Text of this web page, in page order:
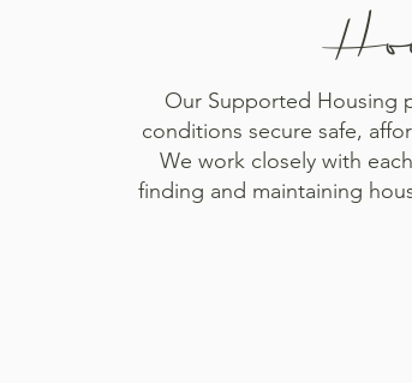
Our Supported Housing
conditions secure safe,
We work closely with
finding and maintaining